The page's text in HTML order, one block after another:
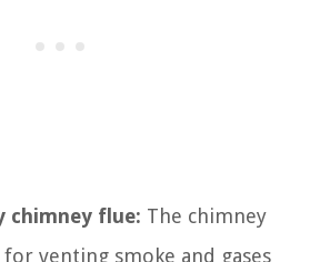
chimney flue: The chimney
venting smoke and gases